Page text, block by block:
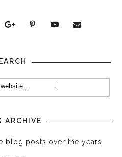
ARCHIVE
blog posts over the years